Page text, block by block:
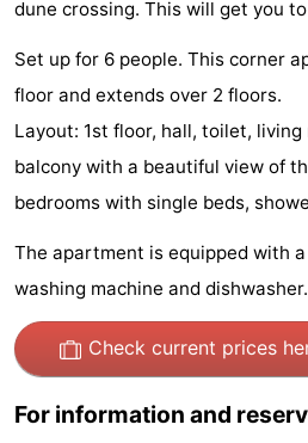
Joossesweg
-
Kustlicht
-
Meerpaal
-
Strandcamping
Valkenisse
-
Zee,
Bos
en
Hotels
Lastminutes
Beach
dune crossing. This will get you
Set up for 6 people. This corner
floor and extends over 2 floors.
Layout: 1st floor, hall, toilet,
balcony with a beautiful view of
bedrooms with single beds,
The apartment is equipped with
washing machine and dishwasher.
Check current prices
For information and